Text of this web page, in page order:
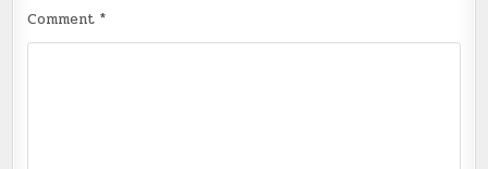
Comment*